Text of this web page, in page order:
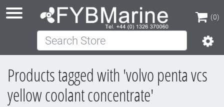
(0)
(0)
Search Store
Products tagged with 'volvo penta vcs
yellow coolant concentrate'